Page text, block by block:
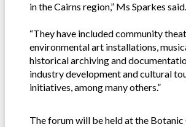
in the Cairns region,” Ms Sparkes said.
“They have included community
environmental art installations,
historical archiving and
industry development and cultural
initiatives, among many others.”
The forum will be held at the Botanic